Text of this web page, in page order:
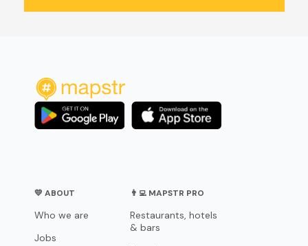
💛 ABOUT
Who we are
Jobs
👨‍💻 MAPSTR PRO
Restaurants, hotels
& bars